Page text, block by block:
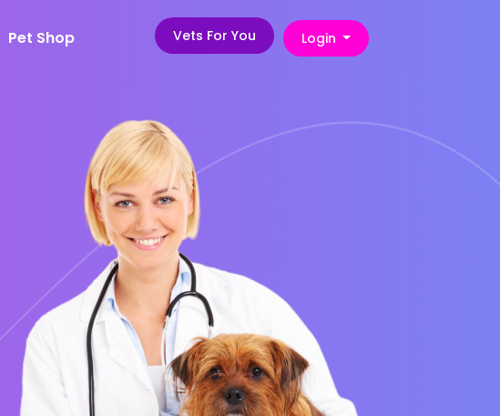
Pet Shop Vets For You Login